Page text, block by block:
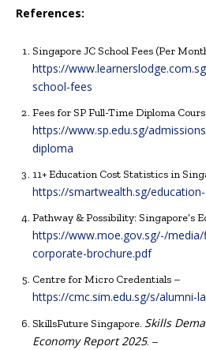
References:
Singapore JC School Fees (Per
https://
school-fees
Fees for SP Full-Time Diploma
https://www.sp.edu.sg/
diploma
11+ Education Cost Statistics in
https://smartwealth.sg/
Pathway & Possibility: Singapore’s
https://www.moe.gov.sg/-/
corporate-brochure.pdf
Centre for Micro Credentials –
https://cmc.sim.edu.sg/s/alumni-
SkillsFuture Singapore. Skills
Economy Report 2025. –